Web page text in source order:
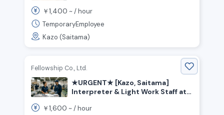
￥1,400 ~ /hour
TemporaryEmployee
Kazo (Saitama)
Fellowship Co., Ltd.
★URGENT★ [Kazo, Saitama]
Interpreter & Light Work Staff at
￥1,600 ~ /hour